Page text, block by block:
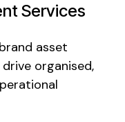
Services
brand asset
organised,